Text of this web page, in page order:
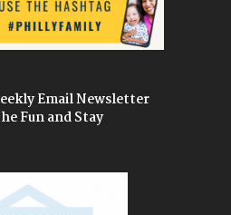
Email Newsletter
Fun and Stay